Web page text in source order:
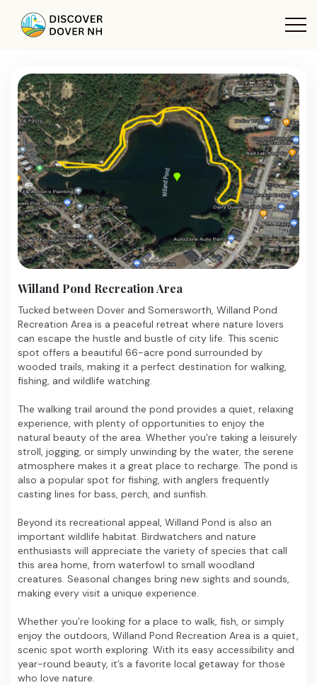
Willand Pond Recreation Area
Tucked between Dover and Somersworth, Willand Pond
Recreation Area is a peaceful retreat where nature lovers
can escape the hustle and bustle of city life. This scenic
spot offers a beautiful 66-acre pond surrounded by
wooded trails, making it a perfect destination for walking,
fishing, and wildlife watching.
The walking trail around the pond provides a quiet, relaxing
experience, with plenty of opportunities to enjoy the
natural beauty of the area. Whether you're taking a leisurely
stroll, jogging, or simply unwinding by the water, the serene
atmosphere makes it a great place to recharge. The pond is
also a popular spot for fishing, with anglers frequently
casting lines for bass, perch, and sunfish.
Beyond its recreational appeal, Willand Pond is also an
important wildlife habitat. Birdwatchers and nature
enthusiasts will appreciate the variety of species that call
this area home, from waterfowl to small woodland
creatures. Seasonal changes bring new sights and sounds,
making every visit a unique experience.
Whether you’re looking for a place to walk, fish, or simply
enjoy the outdoors, Willand Pond Recreation Area is a quiet,
scenic spot worth exploring. With its easy accessibility and
year-round beauty, it’s a favorite local getaway for those
who love nature.